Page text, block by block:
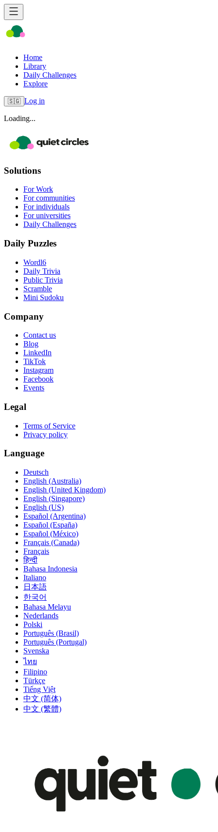
Home
Library
Daily Challenges
Explore
🇸🇬 Log in
Loading...
Solutions
For Work
For communities
For individuals
For universities
Daily Challenges
Daily Puzzles
Wordl6
Daily Trivia
Public Trivia
Scramble
Mini Sudoku
Company
Contact us
Blog
LinkedIn
TikTok
Instagram
Facebook
Events
Legal
Terms of Service
Privacy policy
Language
Deutsch
English (Australia)
English (United Kingdom)
English (Singapore)
English (US)
Español (Argentina)
Español (España)
Español (México)
Français (Canada)
Français
हिन्दी
Bahasa Indonesia
Italiano
日本語
한국어
Bahasa Melayu
Nederlands
Polski
Português (Brasil)
Português (Portugal)
Svenska
ไทย
Filipino
Türkçe
Tiếng Việt
中文 (简体)
中文 (繁體)